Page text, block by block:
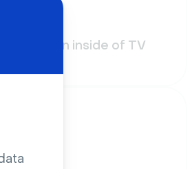
On air sign inside of TV